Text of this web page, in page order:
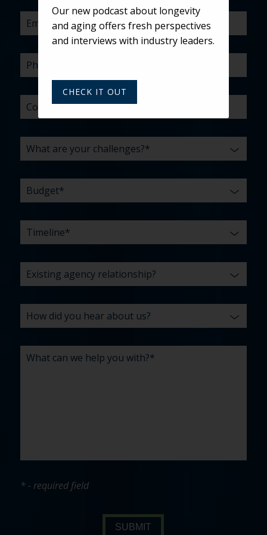
* - required field
SUBMIT
Our new podcast about longevity
and aging offers fresh perspectives
and interviews with industry leaders.
CHECK IT OUT